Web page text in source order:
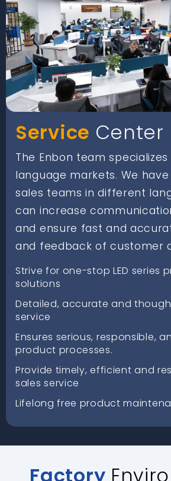
Service Center
The Enbon team
language markets. We
sales teams in different
can increase
and ensure fast and
and feedback of customer
Strive for one-stop LED series
solutions
Detailed, accurate and
service
Ensures serious, responsible,
product processes.
Provide timely, efficient and
sales service
Lifelong free product
Factory